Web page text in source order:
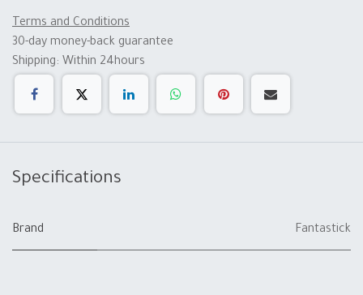
Terms and Conditions
30-day money-back guarantee
Shipping: Within 24hours
Specifications
Brand Fantastick